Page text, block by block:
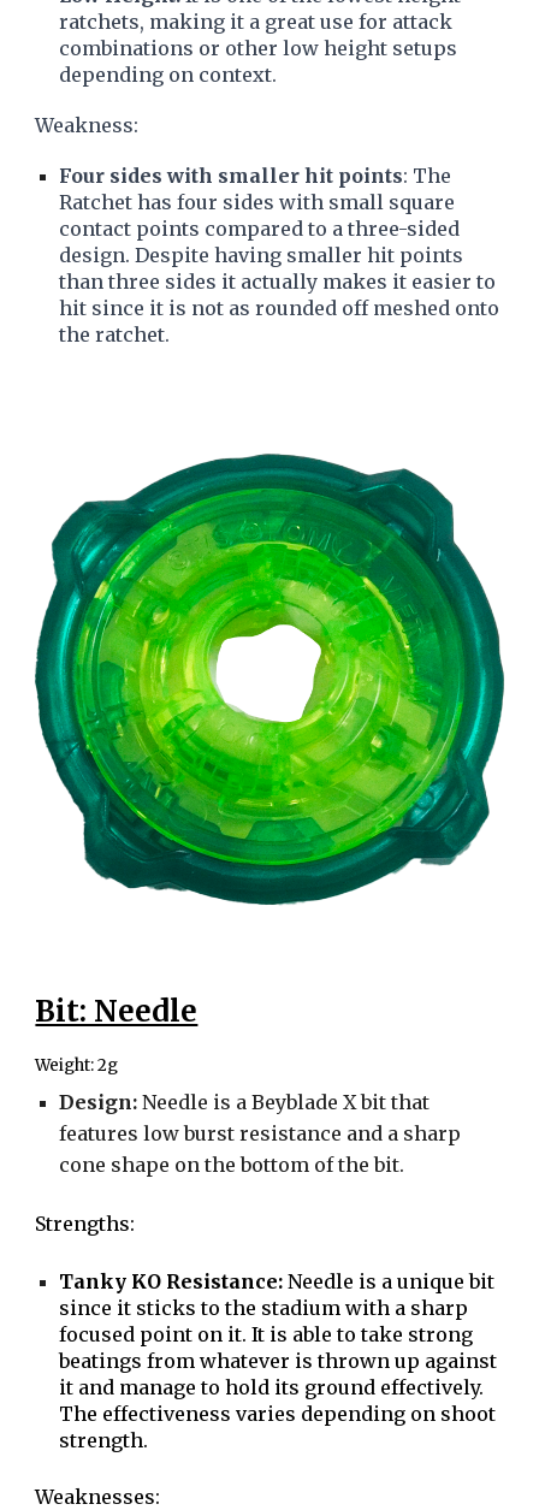
ratchets, making it a great use for attack
combinations or other low height setups
depending on context.
Weakness:
Four sides with smaller hit points: The
Ratchet has four sides with small square
contact points compared to a three-sided
design. Despite having smaller hit points
than three sides it actually makes it easier to
hit since it is not as rounded off meshed onto
the ratchet.
Bit: Needle
Weight: 2g
Design:Needle is a Beyblade X bit that
features low burst resistance and a sharp
cone shape on the bottom of the bit.
Strengths:
Tanky KO Resistance: Needle is a unique bit
since it sticks to the stadium with a sharp
focused point on it. It is able to take strong
beatings from whatever is thrown up against
it and manage to hold its ground effectively.
The effectiveness varies depending on shoot
strength.
Weaknesses: